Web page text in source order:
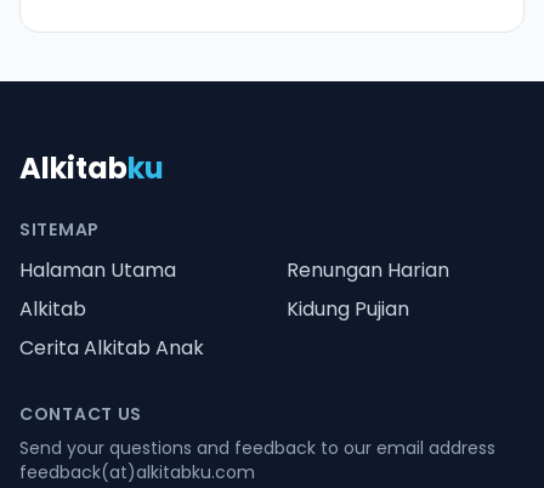
Alkitabku
SITEMAP
Halaman Utama
Renungan Harian
Alkitab
Kidung Pujian
Cerita Alkitab Anak
CONTACT US
Send your questions and feedback to our email address
feedback(at)alkitabku.com